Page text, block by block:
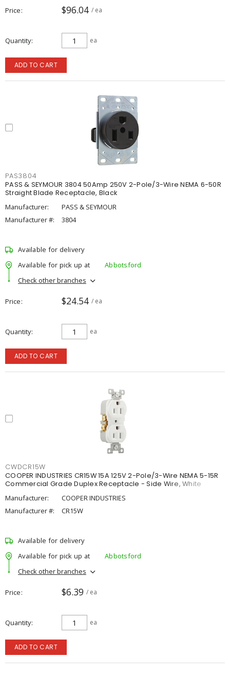
Price $96.04 / ea
Quantity ea
ADD TO CART
PAS3804
PASS & SEYMOUR 3804 50Amp 250V 2-Pole/3-Wire NEMA 6-50R
Straight Blade Receptacle, Black
Manufacturer:
PASS & SEYMOUR
Manufacturer #:
3804
Available for delivery
Available for pick up at
Abbotsford
Check other branches
Price $24.54 / ea
Quantity ea
ADD TO CART
CWDCR15W
COOPER INDUSTRIES CR15W 15A 125V 2-Pole/3-Wire NEMA 5-15R
Commercial Grade Duplex Receptacle - Side Wire, White
Manufacturer:
COOPER INDUSTRIES
Manufacturer #:
CR15W
Available for delivery
Available for pick up at
Abbotsford
Check other branches
Price $6.39 / ea
Quantity ea
ADD TO CART